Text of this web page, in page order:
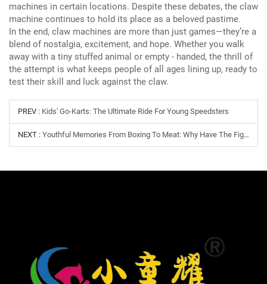
machines in certain locations. Despite these debates, the claw
machine continues to hold its place as a beloved pastime.
In the end, claw machines are more than just games—they’re a
blend of nostalgia, excitement, and hope. Whether you walk
away with a tiny stuffed animal or empty - handed, the thrill of
the attempt is what keeps people of all ages lining up, ready to
test their skill and luck against the claw.
PREV : Kids' Go-Karts: The Ultimate Ride For Young Speedsters
NEXT : Youthful Memories From Boxing To Meat: Why Have The Fighting Arcade Games In The Arcade City Been Popular For Thirty Years?